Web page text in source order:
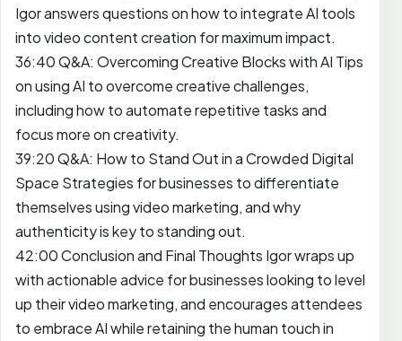
Igor answers questions on how to integrate AI tools
into video content creation for maximum impact.
36:40 Q&A: Overcoming Creative Blocks with AI Tips
on using AI to overcome creative challenges,
including how to automate repetitive tasks and
focus more on creativity.
39:20 Q&A: How to Stand Out in a Crowded Digital
Space Strategies for businesses to differentiate
themselves using video marketing, and why
authenticity is key to standing out.
42:00 Conclusion and Final Thoughts Igor wraps up
with actionable advice for businesses looking to level
up their video marketing, and encourages attendees
to embrace AI while retaining the human touch in